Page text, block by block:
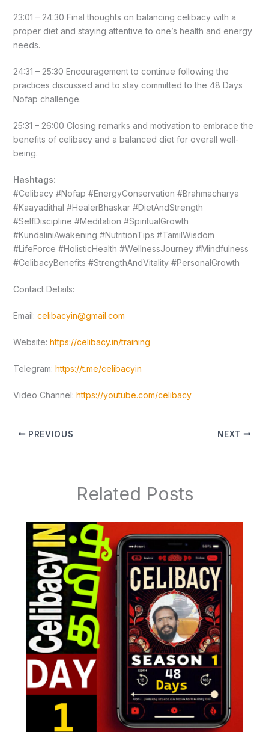
23:01 – 24:30 Final thoughts on balancing celibacy with a
proper diet and staying attentive to one’s health and energy
needs.
24:31 – 25:30 Encouragement to continue following the
practices discussed and to stay committed to the 48 Days
Nofap challenge.
25:31 – 26:00 Closing remarks and motivation to embrace the
benefits of celibacy and a balanced diet for overall well-
being.
Hashtags:
#Celibacy #Nofap #EnergyConservation #Brahmacharya
#Kaayadithal #HealerBhaskar #DietAndStrength
#SelfDiscipline #Meditation #SpiritualGrowth
#KundaliniAwakening #NutritionTips #TamilWisdom
#LifeForce #HolisticHealth #WellnessJourney #Mindfulness
#CelibacyBenefits #StrengthAndVitality #PersonalGrowth
Contact Details:
Email: celibacyin@gmail.com
Website: https://celibacy.in/training
Telegram: https://t.me/celibacyin
Video Channel: https://youtube.com/celibacy
PREVIOUS NEXT
Related Posts